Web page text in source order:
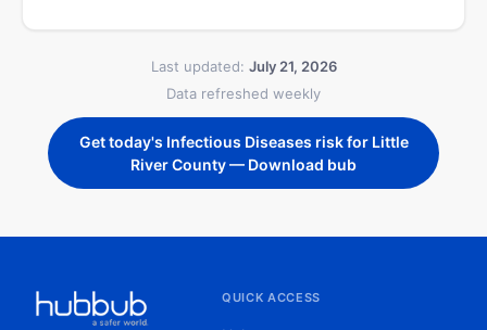
Last updated: July 21, 2026
Data refreshed weekly
Get today's Infectious Diseases risk for Little
River County — Download bub
QUICK ACCESS